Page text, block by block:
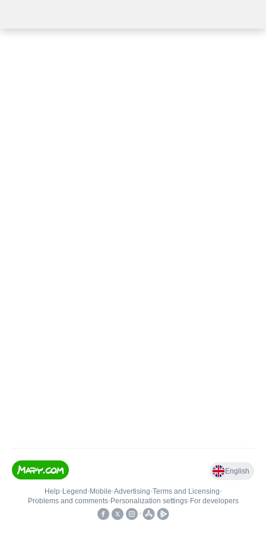
English
Help• Legend • Mobile•Advertising•Terms and Licensing•
Problems and comments• Personalization settings• For developers
•